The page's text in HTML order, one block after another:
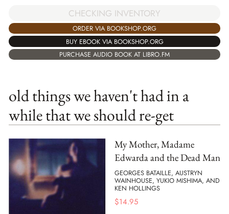
CHECKING INVENTORY
ORDER VIA BOOKSHOP.ORG
BUY EBOOK VIA BOOKSHOP.ORG
PURCHASE AUDIO BOOK AT LIBRO.FM
old things we haven't had in a
while that we should re-get
My Mother, Madame
Edwarda and the Dead Man
GEORGES BATAILLE, AUSTRYN
WAINHOUSE, YUKIO MISHIMA, AND
KEN HOLLINGS
$14.95